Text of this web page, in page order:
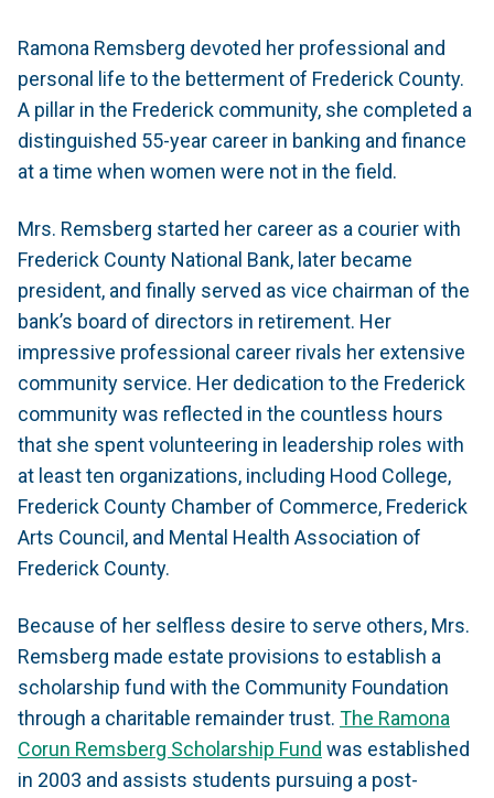
Ramona Remsberg devoted her professional and
personal life to the betterment of Frederick County.
A pillar in the Frederick community, she completed a
distinguished 55-year career in banking and finance
at a time when women were not in the field.
Mrs. Remsberg started her career as a courier with
Frederick County National Bank, later became
president, and finally served as vice chairman of the
bank’s board of directors in retirement. Her
impressive professional career rivals her extensive
community service. Her dedication to the Frederick
community was reflected in the countless hours
that she spent volunteering in leadership roles with
at least ten organizations, including Hood College,
Frederick County Chamber of Commerce, Frederick
Arts Council, and Mental Health Association of
Frederick County.
Because of her selfless desire to serve others, Mrs.
Remsberg made estate provisions to establish a
scholarship fund with the Community Foundation
through a charitable remainder trust. The Ramona
Corun Remsberg Scholarship Fund was established
in 2003 and assists students pursuing a post-